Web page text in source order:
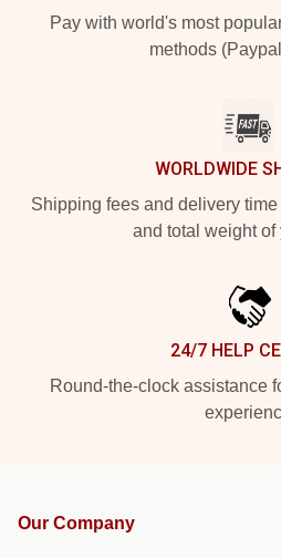
Pay with world's most
methods
WORLDWIDE
Shipping fees and delivery
and total weight of
24/7 HELP
Round-the-clock assistance
Our Company